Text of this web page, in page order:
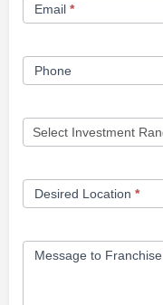
Email *
Phone
Desired Location *
Message to Franchise